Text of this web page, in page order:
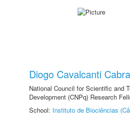
Diogo Cavalcanti
National Council for Scientific and
Development (CNPq) Research
School: Instituto de Biociências